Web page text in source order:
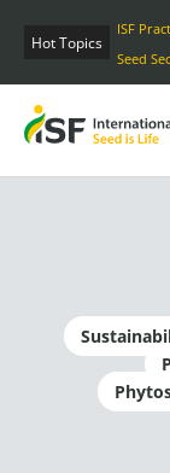
Hot Topics
ISF
Seed